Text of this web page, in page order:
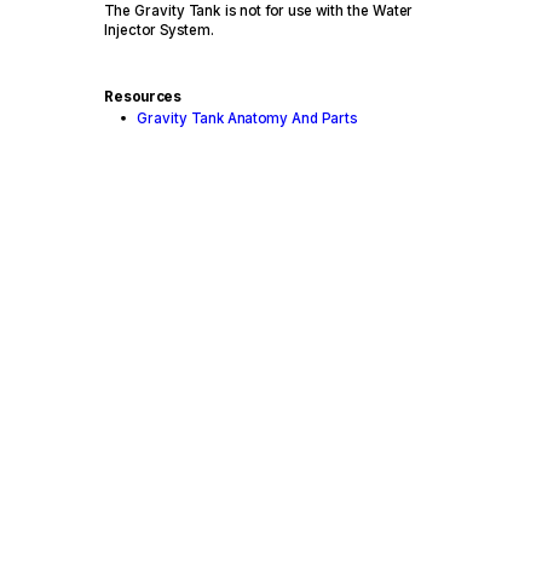
The Gravity Tank is not for use with the Water
Injector System.
Resources
Gravity Tank Anatomy And Parts